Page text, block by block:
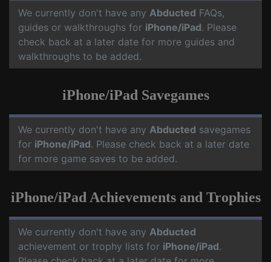
We currently don't have any Abducted FAQs,
guides or walkthroughs for iPhone/iPad. Please
check back at a later date for more guides and
walkthroughs to be added.
iPhone/iPad Savegames
We currently don't have any Abducted savegames
for iPhone/iPad. Please check back at a later date
for more game saves to be added.
iPhone/iPad Achievements and Trophies
We currently don't have any Abducted
achievement or trophy lists for iPhone/iPad.